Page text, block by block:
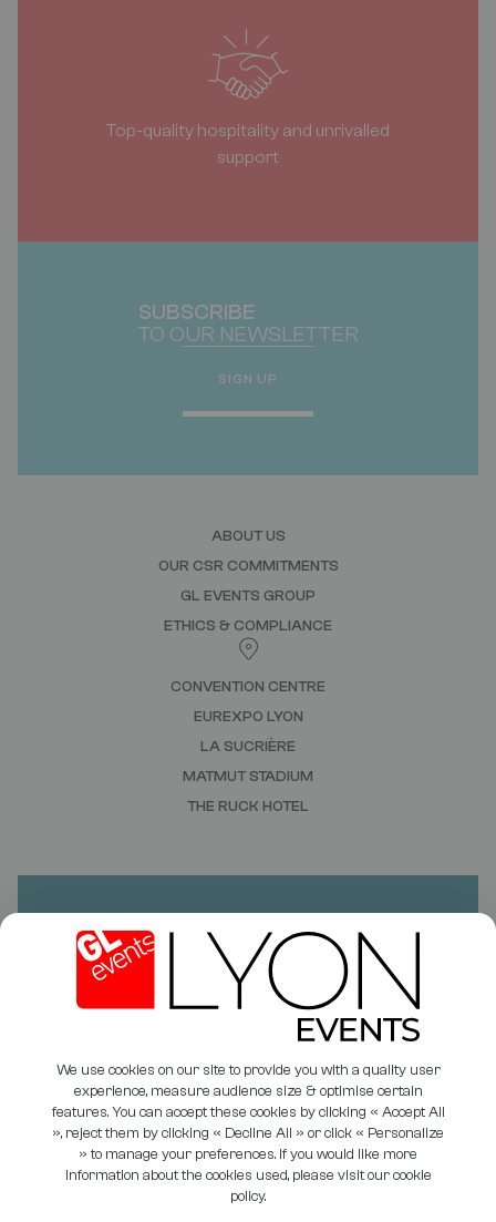
Top-quality hospitality and unrivalled
support
SUBSCRIBE
TO OUR NEWSLETTER
SIGN UP
ABOUT US
OUR CSR COMMITMENTS
GL EVENTS GROUP
ETHICS & COMPLIANCE
CONVENTION CENTRE
EUREXPO LYON
LA SUCRIÈRE
MATMUT STADIUM
THE RUCK HOTEL
PHOTO LIBRARY COOKIE MANAGEMENT
DO YOU HAVE A PROJECT?
NEED A QUOTE?
CONTACT US
We use cookies on our site to provide you with a quality user
experience, measure audience size & optimise certain
features. You can accept these cookies by clicking « Accept All
», reject them by clicking « Decline All » or click « Personalize
» to manage your preferences. If you would like more
information about the cookies used, please visit our cookie
policy.